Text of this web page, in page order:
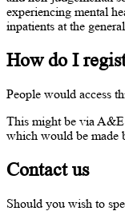
experiencing mental
inpatients at the
How do I
People would access
This might be via
which would be made
Contact us
Should you wish to